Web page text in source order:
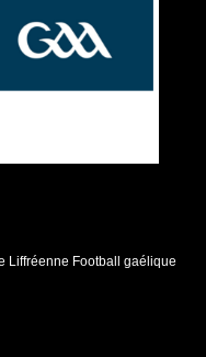
Liffréenne Football gaélique